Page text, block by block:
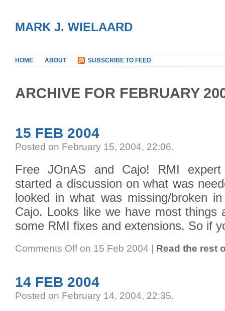
MARK J. WIELAARD
HOME ABOUT SUBSCRIBE TO FEED
ARCHIVE FOR FEBRUARY
15 FEB 2004
Posted on February 15, 2004, 22:06.
Free JOnAS and Cajo! RMI expert
started a discussion on what was
looked in what was missing/broken
Cajo. Looks like we have most things
some RMI fixes and extensions. So if
Comments Offon 15 Feb 2004 | Read the rest
14 FEB 2004
Posted on February 14, 2004, 22:35.